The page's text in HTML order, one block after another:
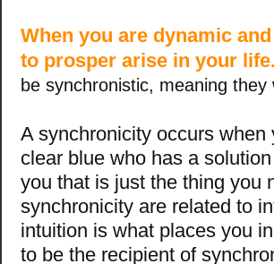
When you are dynamic
to prosper arise in your life.
be synchronistic, meaning
A synchronicity occurs
clear blue who has a
you that is just the thing you
synchronicity are related to
intuition is what places you
to be the recipient of